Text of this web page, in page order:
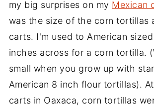
my big surprises on my Mexican
was the size of the corn tortillas
carts. I'm used to American
inches across for a corn tortilla.
small when you grow up with
American 8 inch flour tortillas).
carts in Oaxaca, corn tortillas